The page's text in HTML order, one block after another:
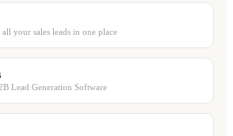
your sales leads in one place
Lead Generation Software